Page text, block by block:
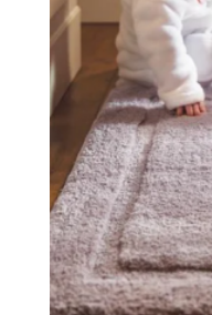
product
has
multiple
variants.
The
options
may
be
chosen
on
the
product
page